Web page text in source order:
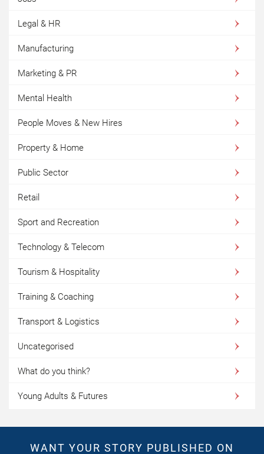
Legal & HR
Manufacturing
Marketing & PR
Mental Health
People Moves & New Hires
Property & Home
Public Sector
Retail
Sport and Recreation
Technology & Telecom
Tourism & Hospitality
Training & Coaching
Transport & Logistics
Uncategorised
What do you think?
Young Adults & Futures
WANT YOUR STORY PUBLISHED ON